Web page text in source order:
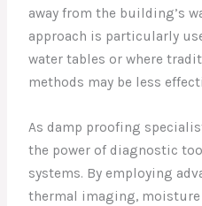
away from the building’s
approach is particularly
water tables or where
methods may be less
As damp proofing
the power of diagnostic
systems. By employing
thermal imaging,